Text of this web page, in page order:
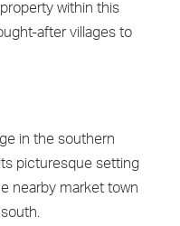
within this
after villages to
in the southern
picturesque setting
nearby market town